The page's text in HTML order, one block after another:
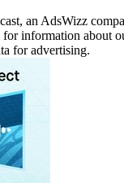
an AdsWizz
information about
for advertising.